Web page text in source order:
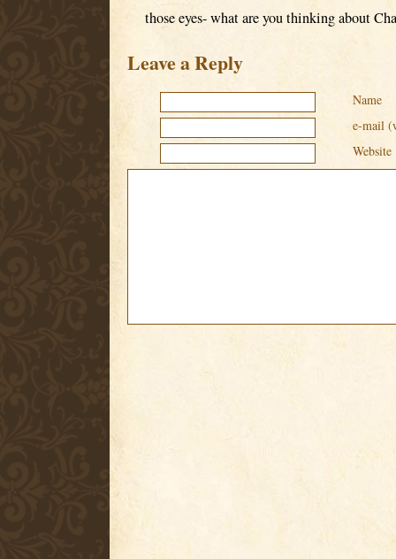
those eyes- what are you thinking about
Leave a Reply
Name
e-mail
Website